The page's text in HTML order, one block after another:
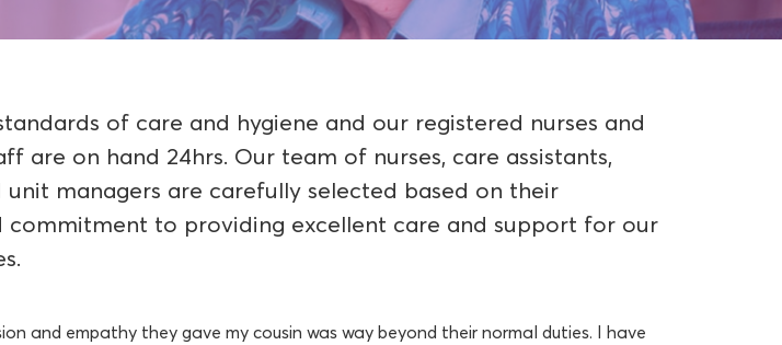
of care and hygiene and our registered nurses and
are on hand 24hrs. Our team of nurses, care assistants,
unit managers are carefully selected based on their
commitment to providing excellent care and support for our
and empathy they gave my cousin was way beyond their normal duties. I have